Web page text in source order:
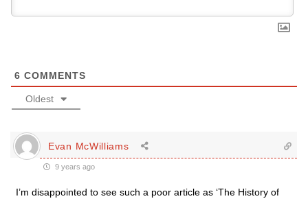
6 COMMENTS
Oldest
Evan McWilliams
9 years ago
I’m disappointed to see such a poor article as ‘The History of